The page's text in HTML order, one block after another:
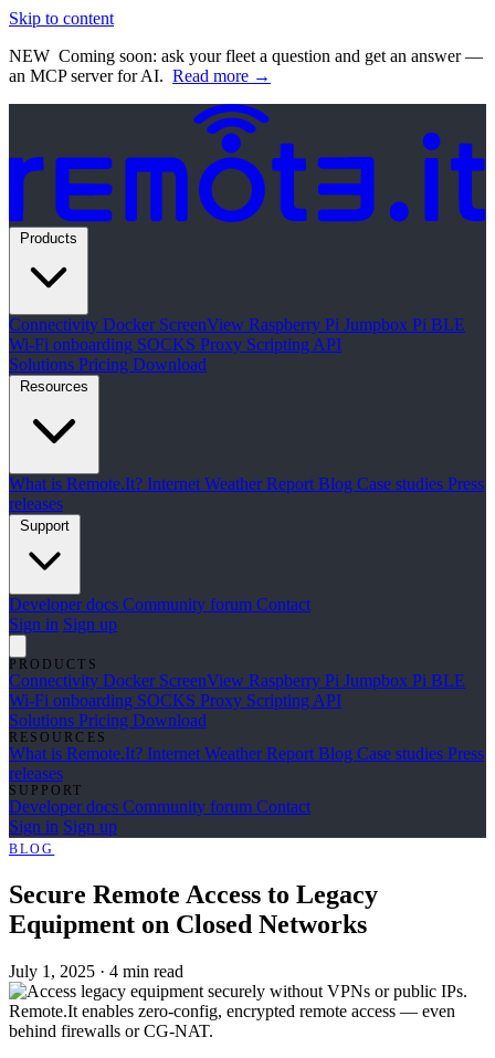
Skip to content
NEW Coming soon: ask your fleet a question and get an answer —
an MCP server for AI. Read more →
Connectivity Docker ScreenView Raspberry Pi Jumpbox Pi BLE
Wi-Fi onboarding SOCKS Proxy Scripting API
Solutions Pricing Download
What is Remote.It? Internet Weather ReportBlog Case studies Press
releases
Developer docs Community forum Contact
Sign in Sign up
PRODUCTS
Connectivity Docker ScreenView Raspberry Pi Jumpbox Pi BLE
Wi-Fi onboarding SOCKS Proxy Scripting API
Solutions Pricing Download
RESOURCES
What is Remote.It? Internet Weather ReportBlog Case studies Press
releases
SUPPORT
Developer docs Community forum Contact
Sign in Sign up
BLOG
Secure Remote Access to Legacy
Equipment on Closed Networks
July 1, 2025 · 4 min read